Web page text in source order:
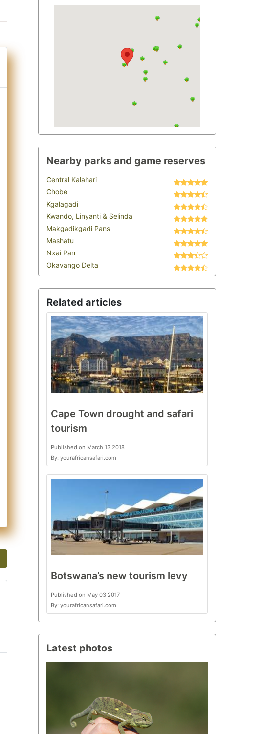
Nearby parks and game reserves
Central Kalahari
Chobe
Kgalagadi
Kwando, Linyanti & Selinda
Makgadikgadi Pans
Mashatu
Nxai Pan
Okavango Delta
Related articles
Cape Town drought and safari
tourism
Published on March 13 2018
By: yourafricansafari.com
Botswana’s new tourism levy
Published on May 03 2017
By: yourafricansafari.com
Latest photos